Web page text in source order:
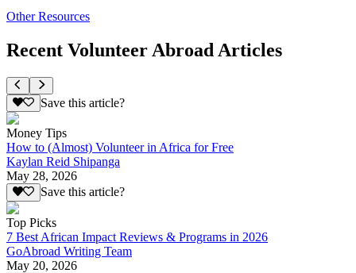
Other Resources
Recent Volunteer Abroad Articles
Save this article?
Money Tips
How to (Almost) Volunteer in Africa for Free
Kaylan Reid Shipanga
May 28, 2026
Save this article?
Top Picks
7 Best African Impact Reviews & Programs in 2026
GoAbroad Writing Team
May 20, 2026